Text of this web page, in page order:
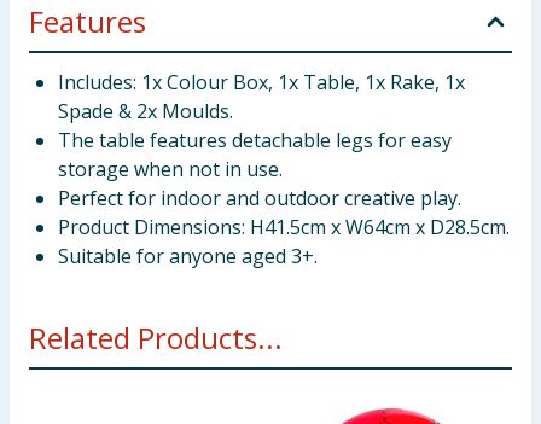
Features
Includes: 1x Colour Box, 1x Table, 1x Rake, 1x
Spade & 2x Moulds.
The table features detachable legs for easy
storage when not in use.
Perfect for indoor and outdoor creative play.
Product Dimensions: H41.5cm x W64cm x D28.5cm.
Suitable for anyone aged 3+.
Related Products...